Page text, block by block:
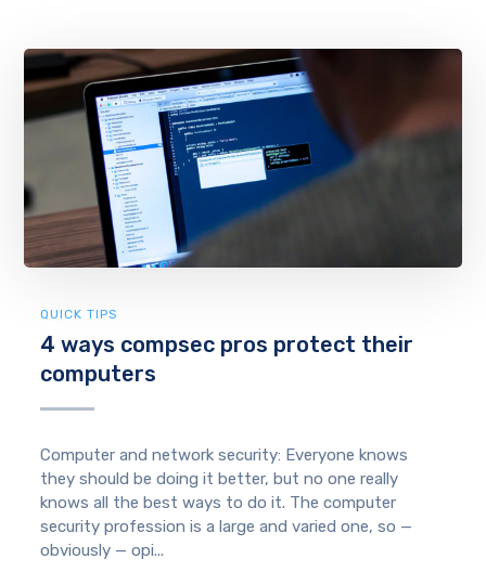
QUICK TIPS
4 ways compsec pros protect their
computers
Computer and network security: Everyone knows
they should be doing it better, but no one really
knows all the best ways to do it. The computer
security profession is a large and varied one, so —
obviously — opi...